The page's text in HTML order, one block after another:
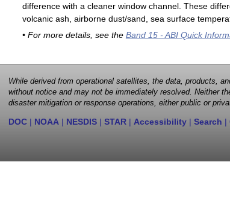
difference with a cleaner window channel. These
volcanic ash, airborne dust/sand, sea surface
• For more details, see the Band 15 - ABI Quick
While derived from operational satellites, the data, products,
without notice and may not be immediately resolved. Neither
disaster mitigation or response operations, either public or
DOC | NOAA | NESDIS | STAR | Accessibility | Search |